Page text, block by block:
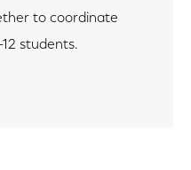
to coordinate
students.